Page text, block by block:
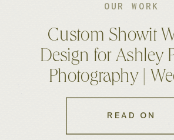
OUR WORK
Custom Showit
Design for Ashley
Photography |
Photographer
READ ON